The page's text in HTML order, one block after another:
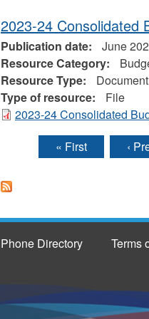
2023-24 Consolidated
Publication date:
June
Resource Category:
Resource Type:
Document
Type of resource:
File
2023-24 Consolidated
Pages « First ‹
Phone Directory Terms